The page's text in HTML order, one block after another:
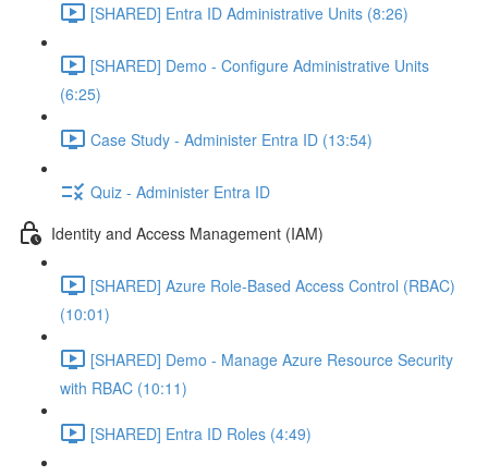
[SHARED] Entra ID Administrative Units (8:26)
[SHARED] Demo - Configure Administrative Units
(6:25)
Case Study - Administer Entra ID (13:54)
Quiz - Administer Entra ID
Identity and Access Management (IAM)
[SHARED] Azure Role-Based Access Control (RBAC)
(10:01)
[SHARED] Demo - Manage Azure Resource Security
with RBAC (10:11)
[SHARED] Entra ID Roles (4:49)